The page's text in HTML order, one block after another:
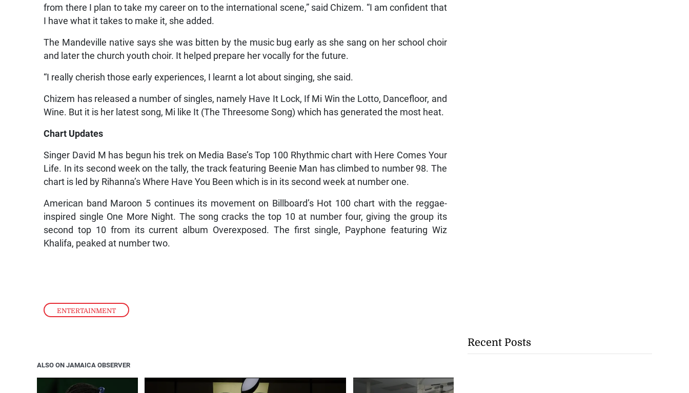
ENTERTAINMENT
from there I plan to take my career on to the international scene,” said Chizem. “I am confident that
I have what it takes to make it, she added.
The Mandeville native says she was bitten by the music bug early as she sang on her school choir
and later the church youth choir. It helped prepare her vocally for the future.
“I really cherish those early experiences, I learnt a lot about singing, she said.
Chizem has released a number of singles, namely Have It Lock, If Mi Win the Lotto, Dancefloor, and
Wine. But it is her latest song, Mi like It (The Threesome Song) which has generated the most heat.
Chart Updates
Singer David M has begun his trek on Media Base’s Top 100 Rhythmic chart with Here Comes Your
Life. In its second week on the tally, the track featuring Beenie Man has climbed to number 98. The
chart is led by Rihanna’s Where Have You Been which is in its second week at number one.
American band Maroon 5 continues its movement on Billboard’s Hot 100 chart with the reggae-
inspired single One More Night. The song cracks the top 10 at number four, giving the group its
second top 10 from its current album Overexposed. The first single, Payphone featuring Wiz
Khalifa, peaked at number two.
ALSO ON JAMAICA OBSERVER
Recent Posts